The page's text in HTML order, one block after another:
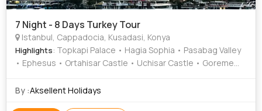
7 Night - 8 Days Turkey Tour
Istanbul, Cappadocia, Kusadasi, Konya
Highlights: Topkapi Palace • Hagia Sophia • Pasabag Valley
• Ephesus • Ortahisar Castle • Uchisar Castle • Goreme
By :Aksellent Holidays